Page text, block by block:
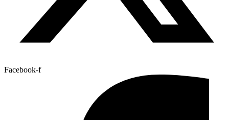
Facebook-f